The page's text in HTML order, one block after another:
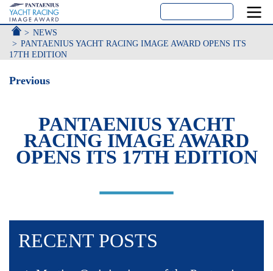
ACCUEIL
NEWS
PANTAENIUS YACHT RACING IMAGE AWARD OPENS ITS
17TH EDITION
Previous
PANTAENIUS YACHT
RACING IMAGE AWARD
OPENS ITS 17TH EDITION
RECENT POSTS